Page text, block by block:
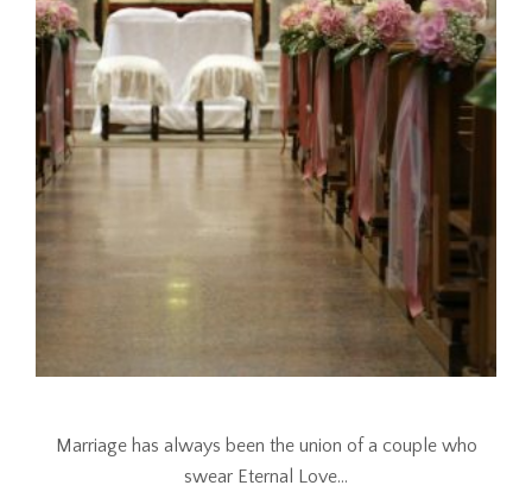
Marriage has always been the union of a couple who
swear Eternal Love…